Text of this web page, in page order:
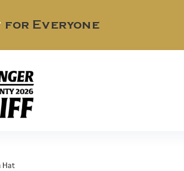
for Everyone
Hat